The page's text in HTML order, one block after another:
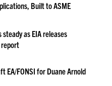
Built to ASME
as EIA releases
EA/FONSI for Duane Arnold